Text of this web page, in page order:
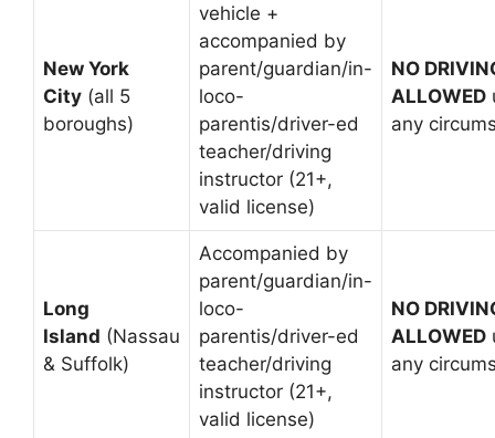
New York
City (all 5
boroughs)
vehicle +
accompanied by
parent/guardian/in-
loco-
parentis/driver-ed
teacher/driving
instructor (21+,
valid license)
NO
ALLOWED
any
Long
Island (Nassau
& Suffolk)
Accompanied by
parent/guardian/in-
loco-
parentis/driver-ed
teacher/driving
instructor (21+,
valid license)
NO
ALLOWED
any